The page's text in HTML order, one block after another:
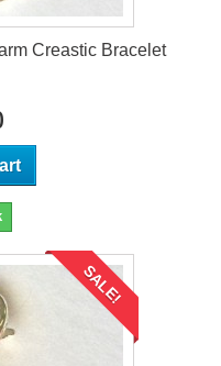
Creastic Bracelet
SALE!